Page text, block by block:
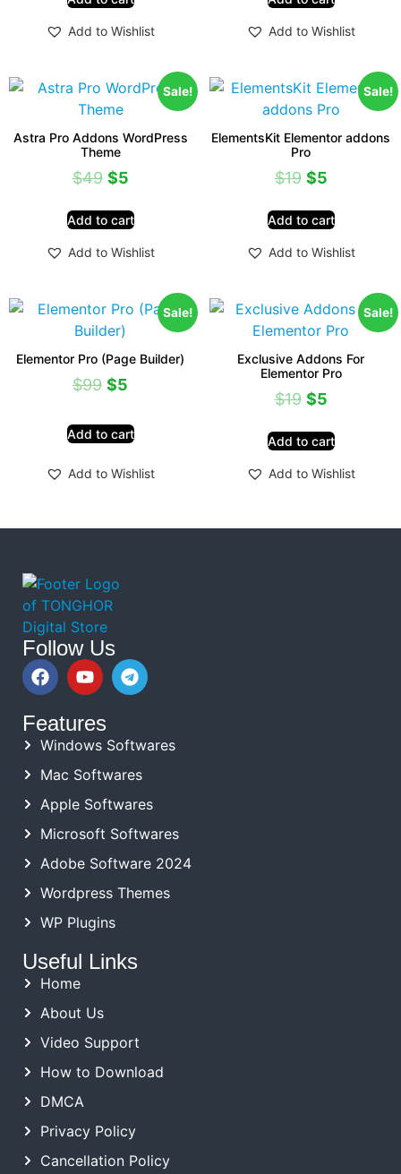
Add to Wishlist Add to Wishlist
Sale!
Astra Pro Addons WordPress
Theme
$49 $5
Add to cart
Add to Wishlist
Sale!
ElementsKit Elementor addons
Pro
$19 $5
Add to cart
Add to Wishlist
Sale!
Elementor Pro (Page Builder)
$99 $5
Add to cart
Add to Wishlist
Sale!
Exclusive Addons For
Elementor Pro
$19 $5
Add to cart
Add to Wishlist
Follow Us
Features
Windows Softwares
Mac Softwares
Apple Softwares
Microsoft Softwares
Adobe Software 2024
Wordpress Themes
WP Plugins
Useful Links
Home
About Us
Video Support
How to Download
DMCA
Privacy Policy
Cancellation Policy